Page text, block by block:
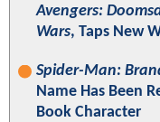
Avengers:
Wars, Taps New
Spider-Man:
Name Has Been
Book Character